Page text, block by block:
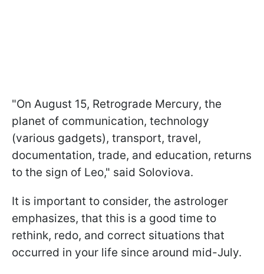
"On August 15, Retrograde Mercury, the
planet of communication, technology
(various gadgets), transport, travel,
documentation, trade, and education, returns
to the sign of Leo," said Soloviova.
It is important to consider, the astrologer
emphasizes, that this is a good time to
rethink, redo, and correct situations that
occurred in your life since around mid-July.